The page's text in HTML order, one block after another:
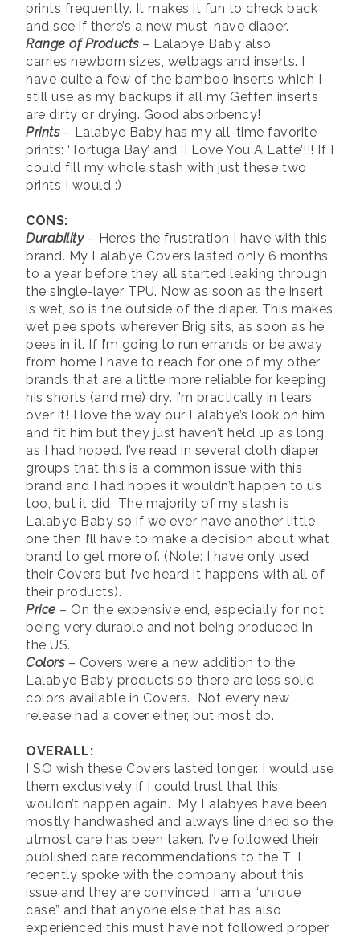
prints frequently. It makes it fun to check back
and see if there’s a new must-have diaper.
Range of Products– Lalabye Baby also
carries newborn sizes, wetbags and inserts. I
have quite a few of the bamboo inserts which I
still use as my backups if all my Geffen inserts
are dirty or drying. Good absorbency!
Prints– Lalabye Baby has my all-time favorite
prints: ‘Tortuga Bay’ and ‘I Love You A Latte’!!! If I
could fill my whole stash with just these two
prints I would :)
CONS:
Durability– Here’s the frustration I have with this
brand. My Lalabye Covers lasted only 6 months
to a year before they all started leaking through
the single-layer TPU. Now as soon as the insert
is wet, so is the outside of the diaper. This makes
wet pee spots wherever Brig sits, as soon as he
pees in it. If I’m going to run errands or be away
from home I have to reach for one of my other
brands that are a little more reliable for keeping
his shorts (and me) dry. I’m practically in tears
over it! I love the way our Lalabye’s look on him
and fit him but they just haven’t held up as long
as I had hoped. I’ve read in several cloth diaper
groups that this is a common issue with this
brand and I had hopes it wouldn’t happen to us
too, but it did The majority of my stash is
Lalabye Baby so if we ever have another little
one then I’ll have to make a decision about what
brand to get more of. (Note: I have only used
their Covers but I’ve heard it happens with all of
their products).
Price – On the expensive end, especially for not
being very durable and not being produced in
the US.
Colors– Covers were a new addition to the
Lalabye Baby products so there are less solid
colors available in Covers. Not every new
release had a cover either, but most do.
OVERALL:
I SO wish these Covers lasted longer. I would use
them exclusively if I could trust that this
wouldn’t happen again. My Lalabyes have been
mostly handwashed and always line dried so the
utmost care has been taken. I’ve followed their
published care recommendations to the T. I
recently spoke with the company about this
issue and they are convinced I am a “unique
case” and that anyone else that has also
experienced this must have not followed proper